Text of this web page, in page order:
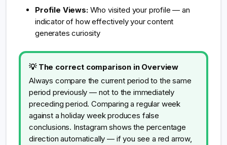
Profile Views:Who visited your profile — an
indicator of how effectively your content
generates curiosity
💡 The correct comparison in Overview
Always compare the current period to the same
period previously — not to the immediately
preceding period. Comparing a regular week
against a holiday week produces false
conclusions. Instagram shows the percentage
direction automatically — if you see a red arrow,